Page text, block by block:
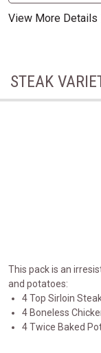
View More Details
STEAK
The Patio Pack
This pack is an
and potatoes:
4 Top Sirloin
4 Boneless
4 Twice Baked